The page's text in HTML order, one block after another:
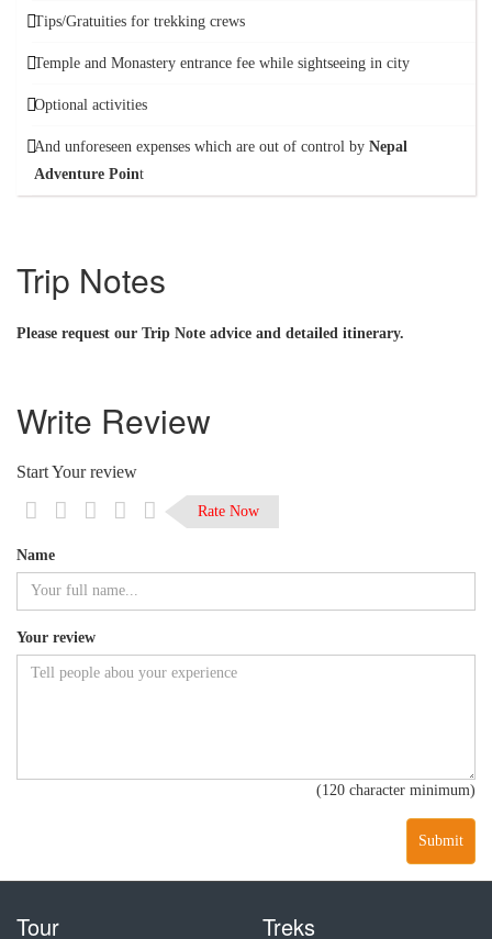
Tips/Gratuities for trekking crews
Temple and Monastery entrance fee while sightseeing in city
Optional activities
And unforeseen expenses which are out of control by Nepal
Adventure Point
Trip Notes
Please request our Trip Note advice and detailed itinerary.
Write Review
Start Your review
Rate Now
Name
Your review
(120 character minimum)
Submit
Tour Treks